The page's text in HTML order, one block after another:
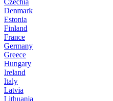
Denmark
Estonia
Finland
France
Germany
Greece
Hungary
Ireland
Italy
Latvia
Lithuania